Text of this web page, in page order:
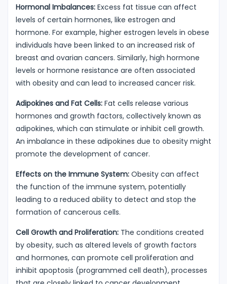
Hormonal Imbalances: Excess fat tissue can affect
levels of certain hormones, like estrogen and
hormone. For example, higher estrogen levels in obese
individuals have been linked to an increased risk of
breast and ovarian cancers. Similarly, high hormone
levels or hormone resistance are often associated
with obesity and can lead to increased cancer risk.
Adipokines and Fat Cells: Fat cells release various
hormones and growth factors, collectively known as
adipokines, which can stimulate or inhibit cell growth.
An imbalance in these adipokines due to obesity might
promote the development of cancer.
Effects on the Immune System: Obesity can affect
the function of the immune system, potentially
leading to a reduced ability to detect and stop the
formation of cancerous cells.
Cell Growth and Proliferation: The conditions created
by obesity, such as altered levels of growth factors
and hormones, can promote cell proliferation and
inhibit apoptosis (programmed cell death), processes